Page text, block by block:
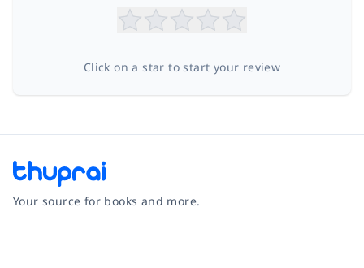
Click on a star to start your review
Your source for books and more.